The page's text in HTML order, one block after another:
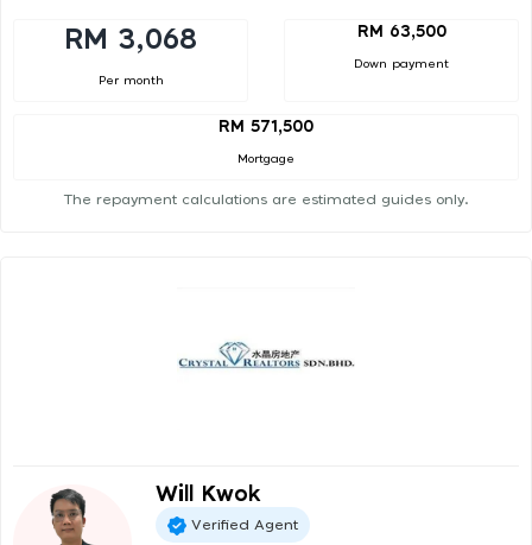
RM 3,068
Per month
RM 63,500
Down payment
RM 571,500
Mortgage
The repayment calculations are estimated guides only.
Will Kwok
Verified Agent